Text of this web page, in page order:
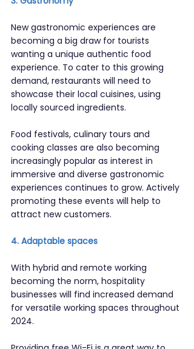
New gastronomic experiences are
becoming a big draw for tourists
wanting a unique authentic food
experience. To cater to this growing
demand, restaurants will need to
showcase their local cuisines, using
locally sourced ingredients.
Food festivals, culinary tours and
cooking classes are also becoming
increasingly popular as interest in
immersive and diverse gastronomic
experiences continues to grow. Actively
promoting these events will help to
attract new customers.
4. Adaptable spaces
With hybrid and remote working
becoming the norm, hospitality
businesses will find increased demand
for versatile working spaces throughout
2024.